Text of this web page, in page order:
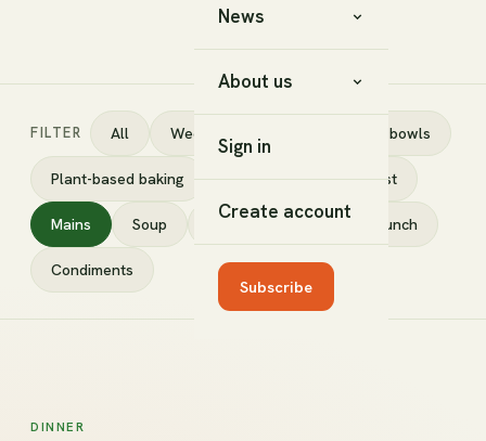
News
About us
Sign in
Create account
Subscribe
FILTER All Weeknight in 30 Salads & bowls
Plant-based baking Desserts Breakfast
Mains Soup Snacks Sides Lunch
Condiments
Dinner
DINNER